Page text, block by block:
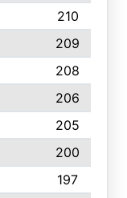
210
209
208
206
205
200
197